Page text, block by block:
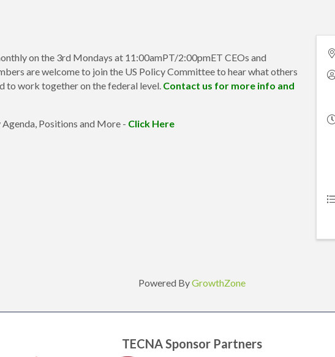
on the 3rd Mondays at 11:00amPT/2:00pmET CEOs and
are welcome to join the US Policy Committee to hear what others
to work together on the federal level. Contact us for more info and
Positions and More - Click Here
Powered ByGrowthZone
TECNA Sponsor Partners